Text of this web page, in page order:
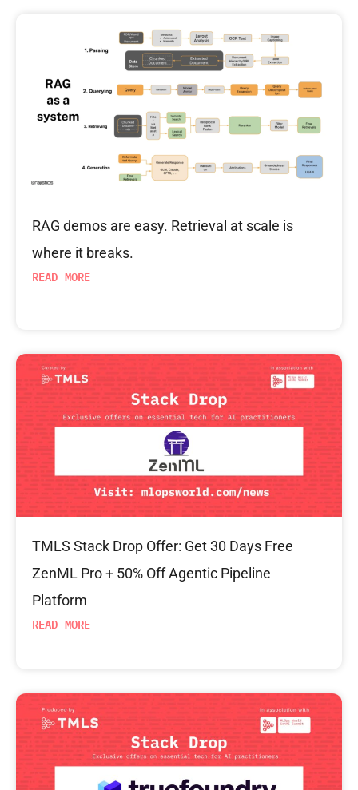
RAG demos are easy. Retrieval at scale is
where it breaks.
READ MORE
TMLS Stack Drop Offer: Get 30 Days Free
ZenML Pro + 50% Off Agentic Pipeline
Platform
READ MORE